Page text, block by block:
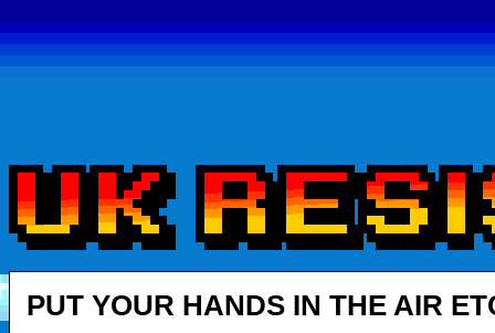
PUT YOUR HANDS IN THE AIR